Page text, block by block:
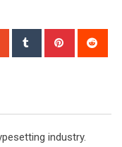
StumbleUpon
Tumblr Pinterest
industry.